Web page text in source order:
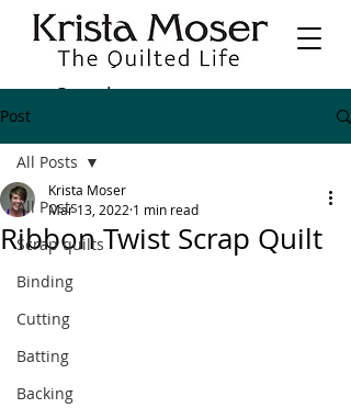
Post
All Posts
Scrap quilts
Binding
Cutting
Batting
Backing
All Posts
Ribbon Twist Scrap Quilt
Krista Moser
Mar 13, 2022 1 min read